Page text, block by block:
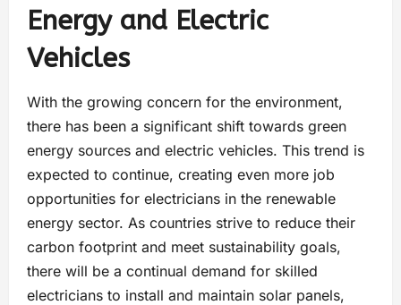
Energy and Electric
Vehicles
With the growing concern for the environment,
there has been a significant shift towards green
energy sources and electric vehicles. This trend is
expected to continue, creating even more job
opportunities for electricians in the renewable
energy sector. As countries strive to reduce their
carbon footprint and meet sustainability goals,
there will be a continual demand for skilled
electricians to install and maintain solar panels,